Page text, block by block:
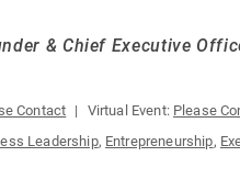
& Chief Executive
Contact Virtual Event: Please
Leadership, Entrepreneurship,